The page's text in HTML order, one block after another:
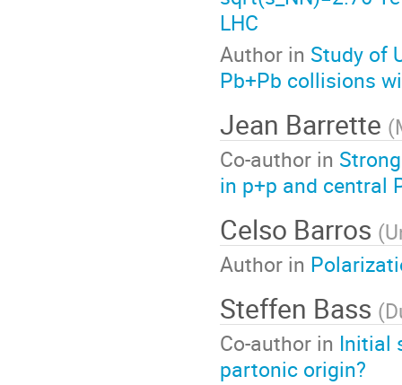
LHC
Author in Study of
Pb+Pb collisions
Jean Barrette (
Co-author in
in p+p and central
Celso Barros (
Author in
Steffen Bass (
Co-author in Initial
partonic origin?